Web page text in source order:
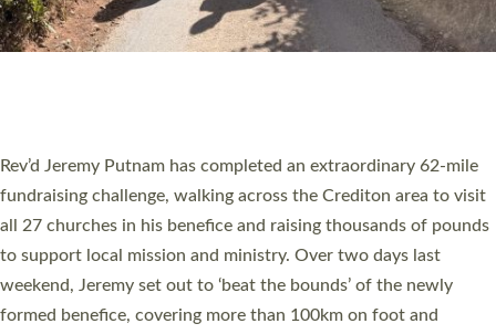
PIONEERING PARISHES BOOK LAUNCH
Exeter’s Old Deanery offices. The authors Rev’d Greg Bakker
and Rev’d Tina Hodgett said the short book was designed for
church leaders, PCCs and others to read and ponder on how
they could be and do church differently in a way that included
as many people as possible and offered a…
Read More »